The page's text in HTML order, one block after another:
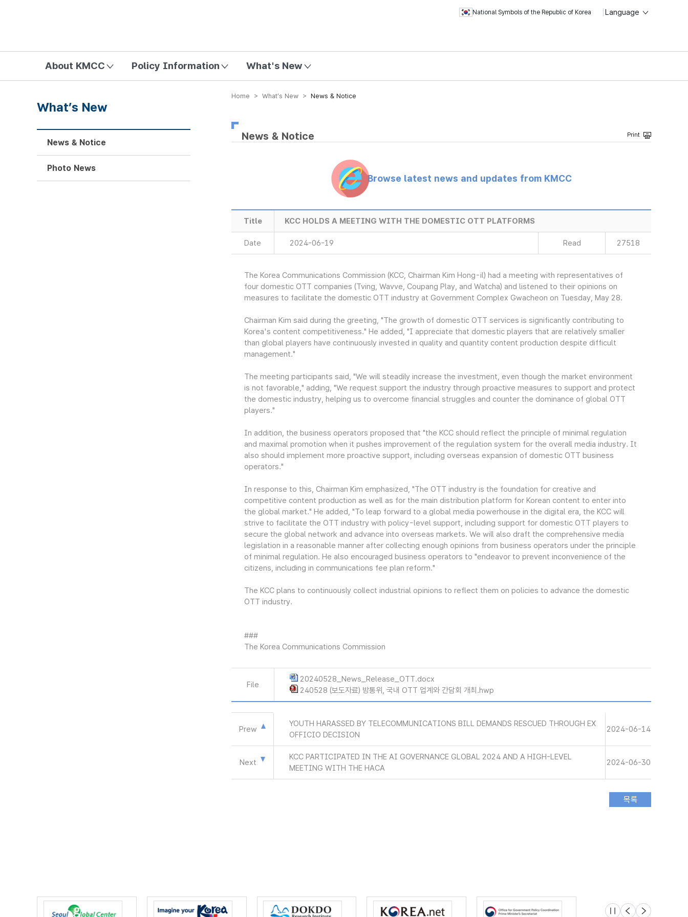
National Symbols of the Republic of Korea Language
About KMCC Policy Information What's New
Home > What’s New > News & Notice
News & Notice
Browse latest news and updates from KMCC
Title KCC HOLDS A MEETING WITH THE DOMESTIC OTT PLATFORMS
Date 2024-06-19 Read 27518
The Korea Communications Commission (KCC, Chairman Kim Hong-il) had a meeting with representatives of
four domestic OTT companies (Tving, Wavve, Coupang Play, and Watcha) and listened to their opinions on
measures to facilitate the domestic OTT industry at Government Complex Gwacheon on Tuesday, May 28.
Chairman Kim said during the greeting, "The growth of domestic OTT services is significantly contributing to
Korea's content competitiveness." He added, "I appreciate that domestic players that are relatively smaller
than global players have continuously invested in quality and quantity content production despite difficult
management."
The meeting participants said, "We will steadily increase the investment, even though the market environment
is not favorable," adding, "We request support the industry through proactive measures to support and protect
the domestic industry, helping us to overcome financial struggles and counter the dominance of global OTT
players."
In addition, the business operators proposed that "the KCC should reflect the principle of minimal regulation
and maximal promotion when it pushes improvement of the regulation system for the overall media industry. It
also should implement more proactive support, including overseas expansion of domestic OTT business
operators."
In response to this, Chairman Kim emphasized, "The OTT industry is the foundation for creative and
competitive content production as well as for the main distribution platform for Korean content to enter into
the global market." He added, "To leap forward to a global media powerhouse in the digital era, the KCC will
strive to facilitate the OTT industry with policy-level support, including support for domestic OTT players to
secure the global network and advance into overseas markets. We will also draft the comprehensive media
legislation in a reasonable manner after collecting enough opinions from business operators under the principle
of minimal regulation. He also encouraged business operators to "endeavor to prevent inconvenience of the
citizens, including in communications fee plan reform."
The KCC plans to continuously collect industrial opinions to reflect them on policies to advance the domestic
OTT industry.
###
The Korea Communications Commission
File
20240528_News_Release_OTT.docx
240528 (보도자료) 방통위, 국내 OTT 업계와 간담회 개최.hwp
Prew
YOUTH HARASSED BY TELECOMMUNICATIONS BILL DEMANDS RESCUED THROUGH EX
OFFICIO DECISION
2024-06-14
Next
KCC PARTICIPATED IN THE AI GOVERNANCE GLOBAL 2024 AND A HIGH-LEVEL
MEETING WITH THE HACA
2024-06-30
What’s New
News & Notice
Photo News
슬라이드 멈춤
이전 다음